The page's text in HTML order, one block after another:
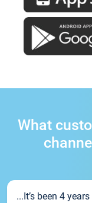
What
...It’s been 4